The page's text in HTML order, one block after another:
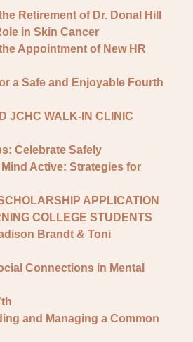
Retirement of Dr. Donal Hill
in Skin Cancer
Appointment of New HR
a Safe and Enjoyable Fourth
JCHC WALK-IN CLINIC
Celebrate Safely
Active: Strategies for
APPLICATION
COLLEGE STUDENTS
Brandt & Toni
Connections in Mental
and Managing a Common